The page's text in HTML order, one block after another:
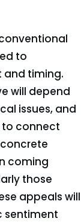
to
and timing.
will depend
issues, and
connect
coming
those
appeals will
sentiment